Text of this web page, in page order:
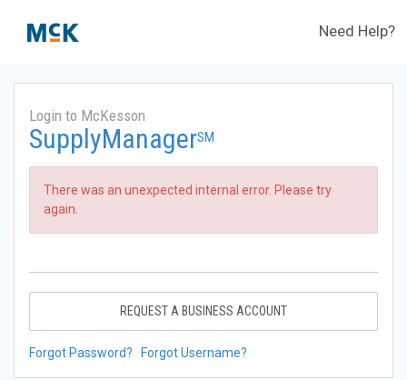
Need Help?
Login to McKesson
SupplyManagerSM
There was an unexpected internal error. Please try
again.
REQUEST A BUSINESS ACCOUNT
Forgot Password? Forgot Username?